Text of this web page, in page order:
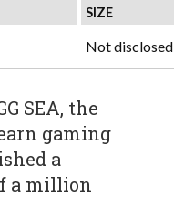
SIZE
Not disclosed
SEA, the
gaming
a
a million